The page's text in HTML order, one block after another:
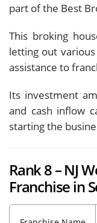
part of the Best
This broking
letting out
assistance to
Its investment
and cash inflow
starting the
Rank 8 – NJ
Franchise in